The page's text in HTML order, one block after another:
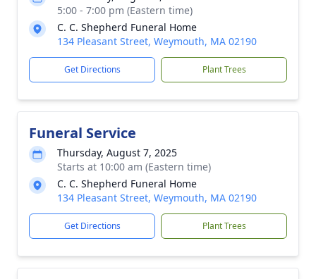
5:00 - 7:00 pm (Eastern time)
C. C. Shepherd Funeral Home
134 Pleasant Street, Weymouth, MA 02190
Get Directions Plant Trees
Funeral Service
Thursday, August 7, 2025
Starts at 10:00 am (Eastern time)
C. C. Shepherd Funeral Home
134 Pleasant Street, Weymouth, MA 02190
Get Directions Plant Trees